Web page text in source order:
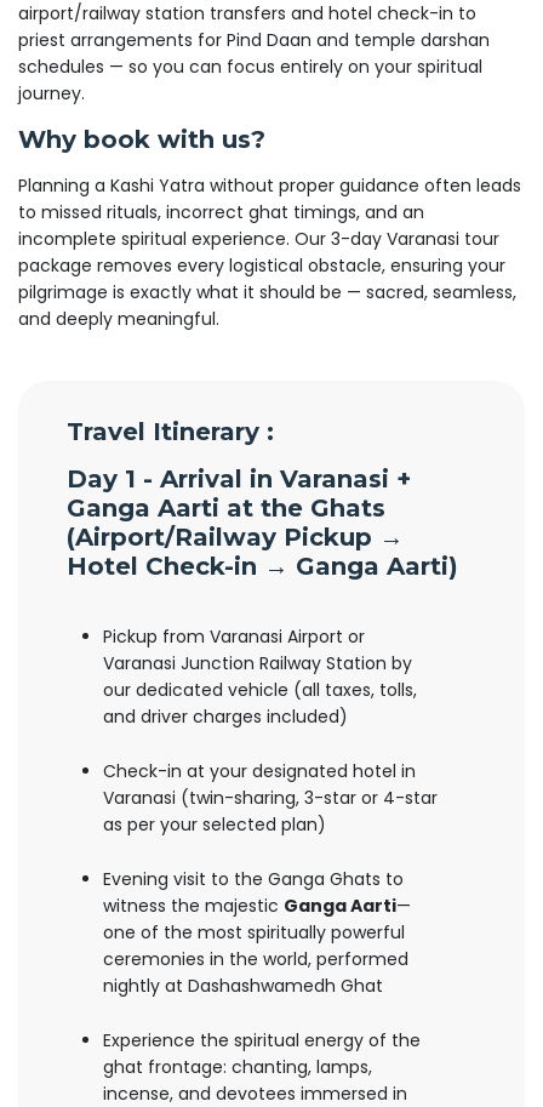
airport/railway station transfers and hotel check-in to
priest arrangements for Pind Daan and temple darshan
schedules — so you can focus entirely on your spiritual
journey.
Why book with us?
Planning a Kashi Yatra without proper guidance often leads
to missed rituals, incorrect ghat timings, and an
incomplete spiritual experience. Our 3-day Varanasi tour
package removes every logistical obstacle, ensuring your
pilgrimage is exactly what it should be — sacred, seamless,
and deeply meaningful.
Travel Itinerary :
Day 1 - Arrival in Varanasi +
Ganga Aarti at the Ghats
(Airport/Railway Pickup →
Hotel Check-in → Ganga Aarti)
Pickup from Varanasi Airport or
Varanasi Junction Railway Station by
our dedicated vehicle (all taxes, tolls,
and driver charges included)
Check-in at your designated hotel in
Varanasi (twin-sharing, 3-star or 4-star
as per your selected plan)
Evening visit to the Ganga Ghats to
witness the majestic Ganga Aarti—
one of the most spiritually powerful
ceremonies in the world, performed
nightly at Dashashwamedh Ghat
Experience the spiritual energy of the
ghat frontage: chanting, lamps,
incense, and devotees immersed in